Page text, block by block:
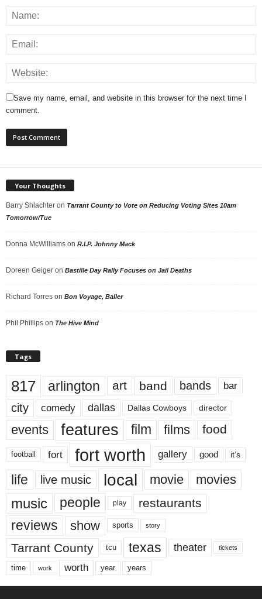
Save my name, email, and website in this browser for the next time I
comment.
Your Thoughts
Barry Shlachter on Tarrant County to Vote on Reducing Voting Sites 10am
Tomorrow/Tue
Donna McWilliams on R.I.P. Johnny Mack
Doreen Geiger on Bastille Day Rally Focuses on Jail Deaths
Richard Torres on Bon Voyage, Baller
Phil Phillips on The Hive Mind
Tags
817 arlington art band bands bar
city comedy dallas Dallas Cowboys director
events features film films food
football fort fort worth gallery good it’s
life live music local movie movies
music people play restaurants
reviews show sports story
Tarrant County tcu texas theater tickets
time work worth year years